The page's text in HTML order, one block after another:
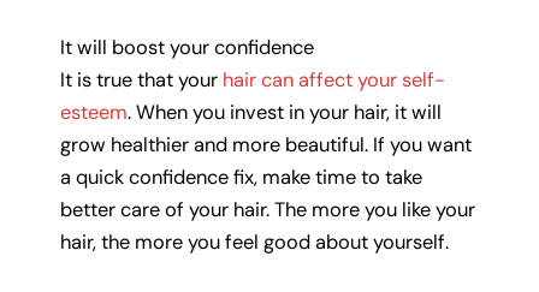
It will boost your confidence
It is true that your hair can affect your self-
esteem. When you invest in your hair, it will
grow healthier and more beautiful. If you want
a quick confidence fix, make time to take
better care of your hair. The more you like your
hair, the more you feel good about yourself.